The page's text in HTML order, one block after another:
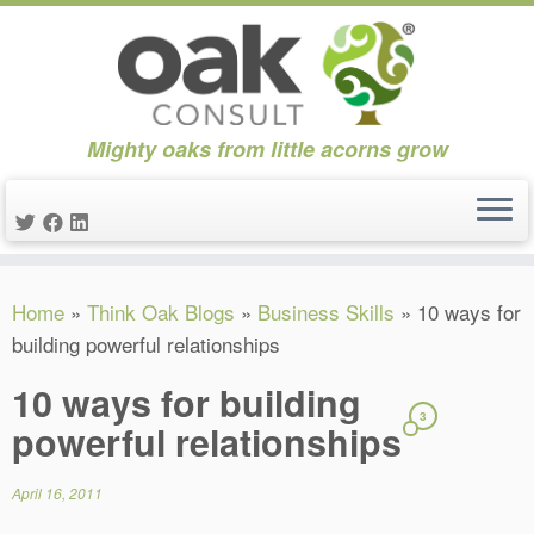
to
content
Mighty oaks from little acorns grow
Home » Think Oak Blogs » Business Skills » 10 ways for
building powerful relationships
10 ways for building
powerful relationships 3
April 16, 2011